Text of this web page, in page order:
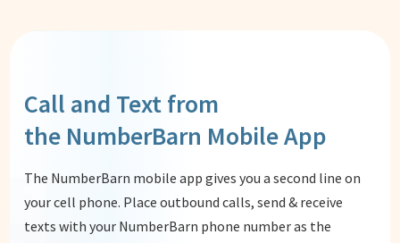
Call and Text from
the NumberBarn Mobile App
The NumberBarn mobile app gives you a second line on
your cell phone. Place outbound calls, send & receive
texts with your NumberBarn phone number as the